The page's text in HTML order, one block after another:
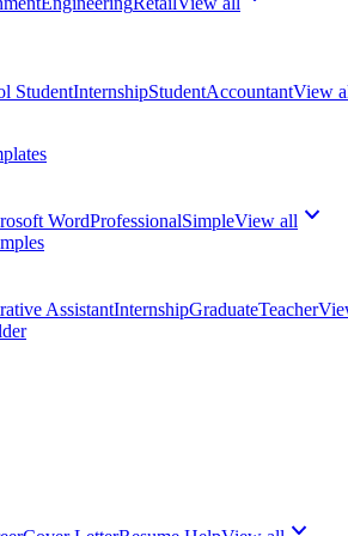
StudentInternshipStudentAccountantView
WordProfessionalSimpleView all
AssistantInternshipGraduateTeacher